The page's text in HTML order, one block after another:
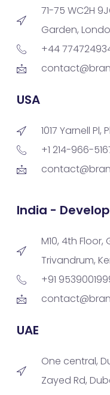
71-75 WC2H
Garden,
+44
USA
1017 Yarnell
+1 214-966-
India -
M10, 4th
Trivandrum,
+91
UAE
One central,
Zayed Rd,